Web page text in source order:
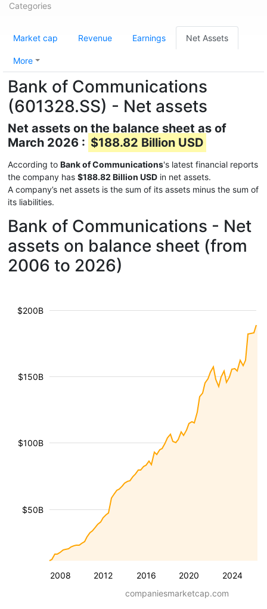
Categories
Market cap Revenue Earnings Net Assets
More
Bank of Communications
(601328.SS) - Net assets
Net assets on the balance sheet as of
March 2026 : $188.82 Billion USD
According to Bank of Communications's latest financial reports
the company has $188.82 Billion USD in net assets.
A company’s net assets is the sum of its assets minus the sum of
its liabilities.
Bank of Communications - Net
assets on balance sheet (from
2006 to 2026)
2008 2012 2016 2020 2024
$50B
$100B
$150B
$200B
companiesmarketcap.com